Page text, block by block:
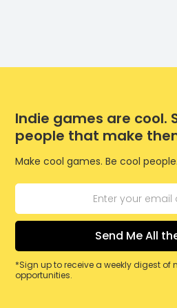
Indie games are cool.
people that make
Make cool games. Be cool
*Sign up to receive a weekly digest of
opportunities.